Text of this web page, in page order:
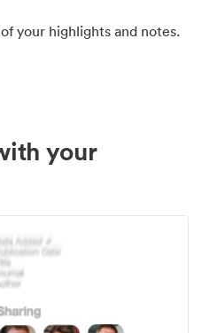
your highlights and notes.
your